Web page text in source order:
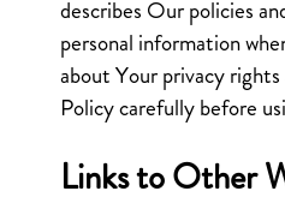
describes Our policies
personal information
about Your privacy
Policy carefully before
Links to Other